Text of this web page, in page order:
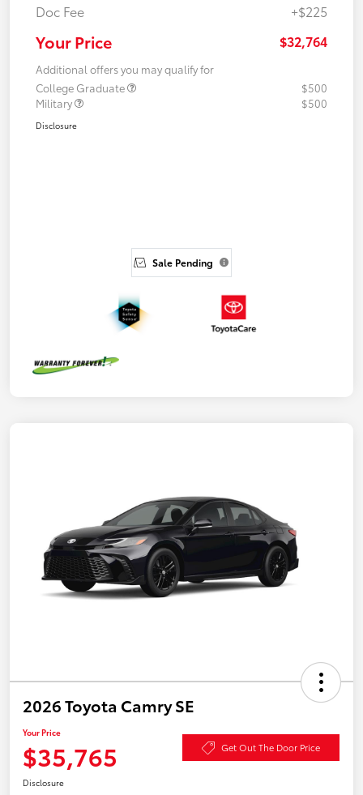
Doc Fee
+$225
Your Price $32,764
Additional offers you may qualify for
College Graduate
$500
Military
$500
Disclosure
Sale Pending
2026 Toyota Camry SE
Your Price
$35,765 Get Out The Door Price
Disclosure